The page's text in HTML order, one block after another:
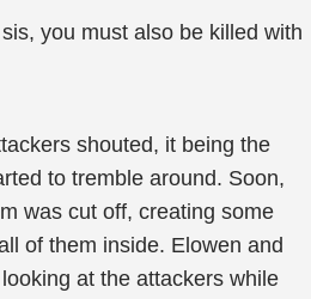
you must also be killed with
shouted, it being the
to tremble around. Soon,
was cut off, creating some
of them inside. Elowen and
at the attackers while